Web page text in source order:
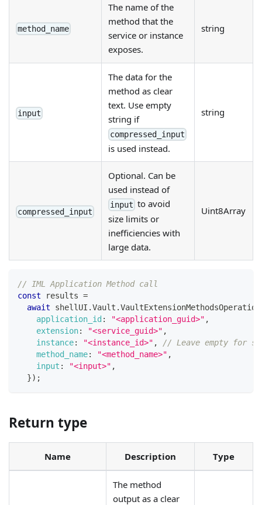
method_name
The name of the
method that the
service or instance
exposes.
string
input
The data for the
method as clear
text. Use empty
string if
compressed_input
is used instead.
string
compressed_input
Optional. Can be
used instead of
input to avoid
size limits or
inefficiencies with
large data.
Uint8Array
// IML Application Method call
const results =
await shellUI .Vault .
application_id : "<application_guid>" ,
extension: "<service_guid>" ,
instance: "<instance_id>" ,
// Leave empty for
method_name: "<method_name>" ,
input : "<input>" ,
}) ;
Return type
Name Description Type
The method
output as a clear